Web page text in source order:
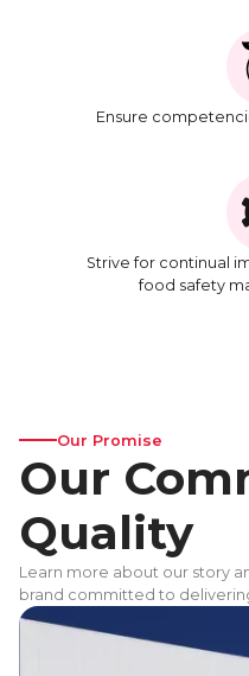
Ensure
Strive for continual
food safety
Our Promise
Our
Quality
Learn more about our story
brand committed to